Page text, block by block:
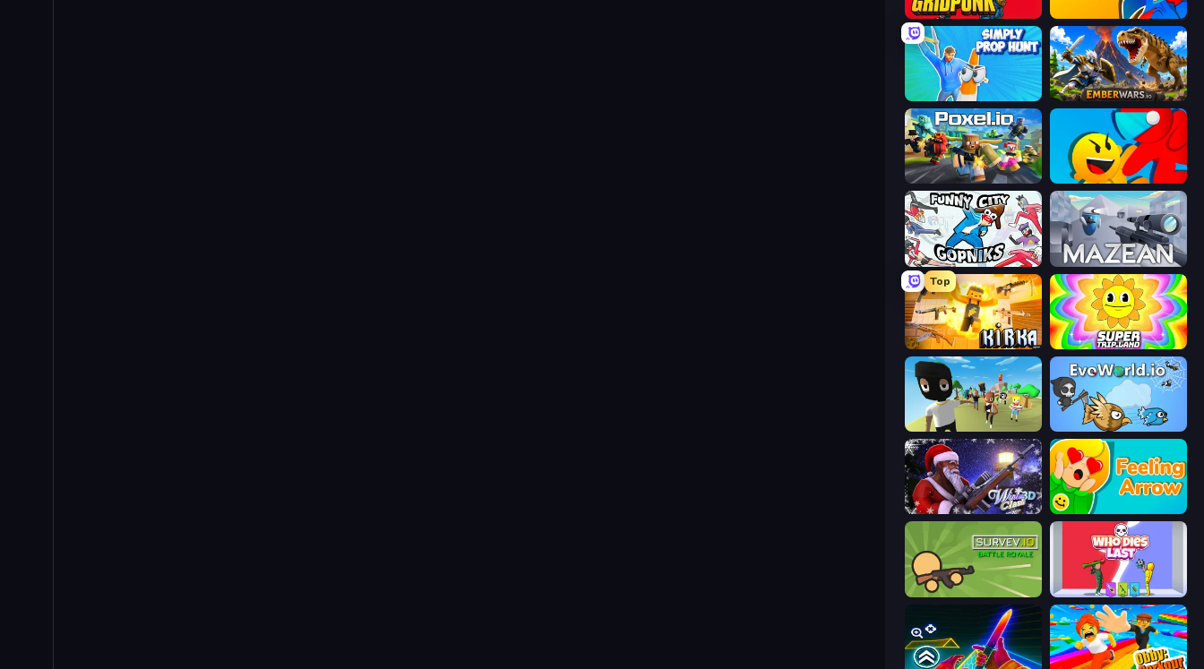
Ninja Hands
Simply Prop Hunt EmberWars.io
Poxel.io Riot Escape
Funny City: Gopniks Mazean
Top
Kirka.io SuperTrip.Land
Winter Clash 3D Feeling Arrow
Survev.io Who Dies Last?